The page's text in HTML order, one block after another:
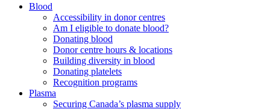
Blood
Accessibility in donor centres
Am I eligible to donate blood?
Donating blood
Donor centre hours & locations
Building diversity in blood
Donating platelets
Recognition programs
Plasma
Securing Canada’s plasma supply